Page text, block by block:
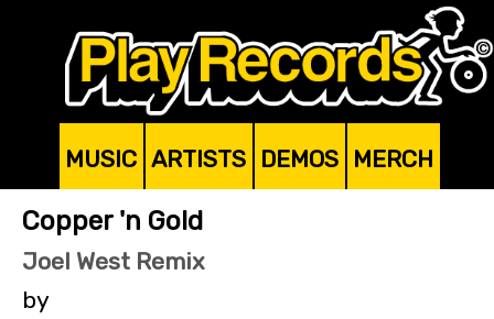
MUSIC ARTISTS DEMOS MERCH
Copper 'n Gold
Joel West Remix
by